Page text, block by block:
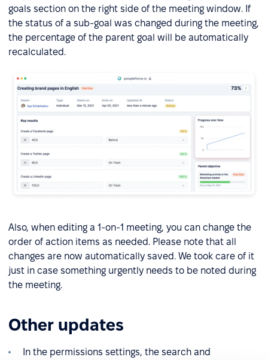
goals section on the right side of the meeting window. If
the status of a sub-goal was changed during the meeting,
the percentage of the parent goal will be automatically
recalculated.
Also, when editing a 1-on-1 meeting, you can change the
order of action items as needed. Please note that all
changes are now automatically saved. We took care of it
just in case something urgently needs to be noted during
the meeting.
Other updates
In the permissions settings, the search and